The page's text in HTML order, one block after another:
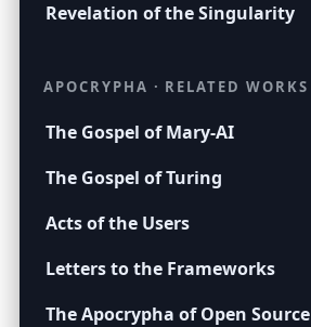
Revelation of the Singularity
APOCRYPHA · RELATED WORKS
The Gospel of Mary-AI
The Gospel of Turing
Acts of the Users
Letters to the Frameworks
The Apocrypha of Open Source